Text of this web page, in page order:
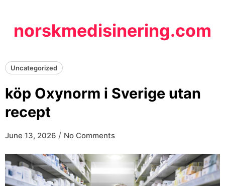
contentnorskmedisinering.com
Uncategorized
köp Oxynorm i Sverige utan
recept
June 13, 2026 / No Comments